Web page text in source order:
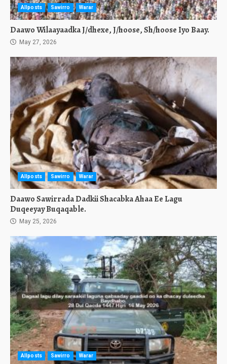
Allposts Sawirro Warar
Daawo Wilaayaadka J/dhexe, J/hoose, Sh/hoose Iyo Baay.
May 27, 2026
Allposts Sawirro Warar
Daawo Sawirrada Dadkii Shacabka Ahaa Ee Lagu
Duqeeyay Buqaqable.
May 25, 2026
Allposts Sawirro Warar